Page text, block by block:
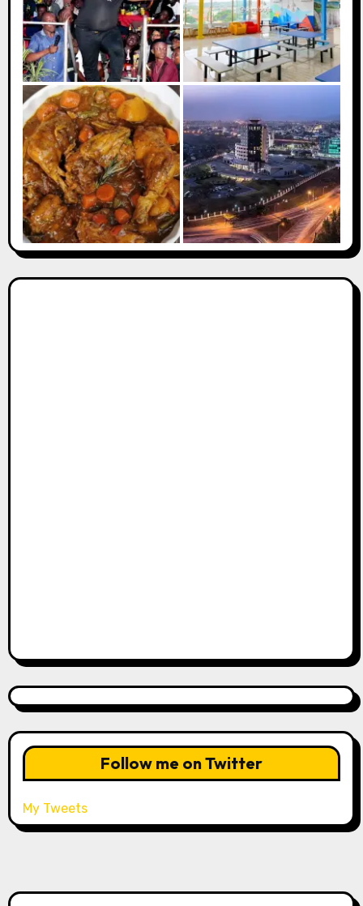
Follow me on Twitter
My Tweets